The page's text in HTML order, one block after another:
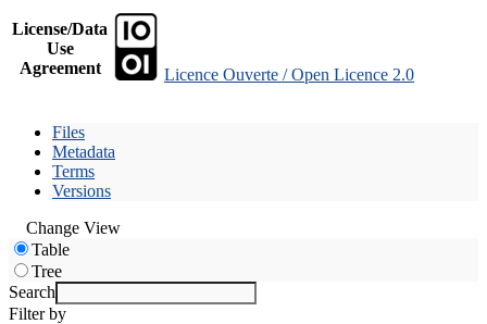
License/Data
Use
Agreement
Licence Ouverte / Open Licence 2.0
Files
Metadata
Terms
Versions
Change View
Table
Tree
Search
Filter by